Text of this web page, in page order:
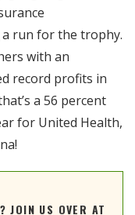
run for the trophy.
with an
record profits in
a 56 percent
for United Health,
JOIN US OVER AT